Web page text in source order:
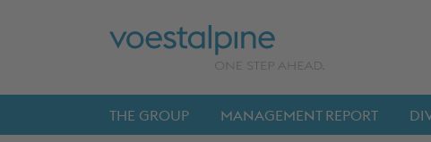
THE GROUP MANAGEMENT REPORT